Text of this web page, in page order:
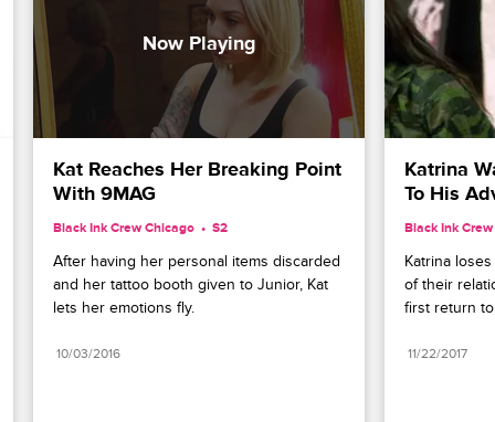
Kat Reaches Her Breaking Point
With 9MAG
Black Ink Crew Chicago S2
After having her personal items discarded
and her tattoo booth given to Junior, Kat
lets her emotions fly.
10/03/2016
Katrina
To His
Black Ink
Katrina
of their
first return to
11/22/2017